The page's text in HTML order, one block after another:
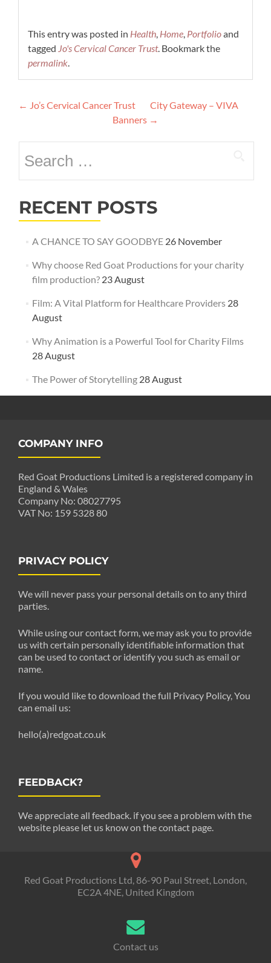
This entry was posted in Health, Home, Portfolioand
tagged Jo's Cervical Cancer Trust. Bookmark the
permalink.
Post
navigation
← Jo’s Cervical Cancer Trust
City Gateway – VIVA
Banners →
for:
RECENT POSTS
A CHANCE TO SAY GOODBYE 26 November
Why choose Red Goat Productions for your charity
film production? 23 August
Film: A Vital Platform for Healthcare Providers 28
August
Why Animation is a Powerful Tool for Charity Films
28 August
The Power of Storytelling 28 August
COMPANY INFO
Red Goat Productions Limited is a registered company in
England & Wales
Company No: 08027795
VAT No: 159 5328 80
PRIVACY POLICY
We will never pass your personal details on to any third
parties.
While using our contact form, we may ask you to provide
us with certain personally identifiable information that
can be used to contact or identify you such as email or
name.
If you would like to download the full Privacy Policy, You
can email us:
hello(a)redgoat.co.uk
FEEDBACK?
We appreciate all feedback. if you see a problem with the
website please let us know on the contact page.
Red Goat Productions Ltd, 86-90 Paul Street, London,
EC2A 4NE, United Kingdom
Contact us